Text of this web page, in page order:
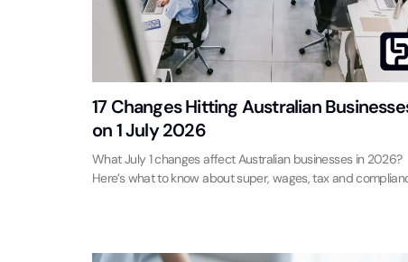
17 Changes Hitting Australian
on 1 July 2026
What July 1 changes affect Australian businesses in 2026?
Here’s what to know about super, wages, tax and